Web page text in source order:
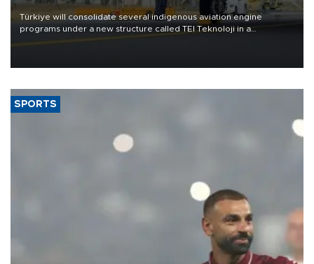
Türkiye will consolidate several indigenous aviation engine
programs under a new structure called TEI Teknoloji in a
SPORTS